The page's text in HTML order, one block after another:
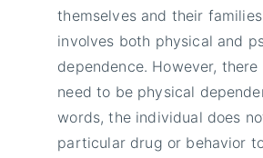
themselves and their
involves both physical and
dependence. However, there
need to be physical
words, the individual does
particular drug or behavior